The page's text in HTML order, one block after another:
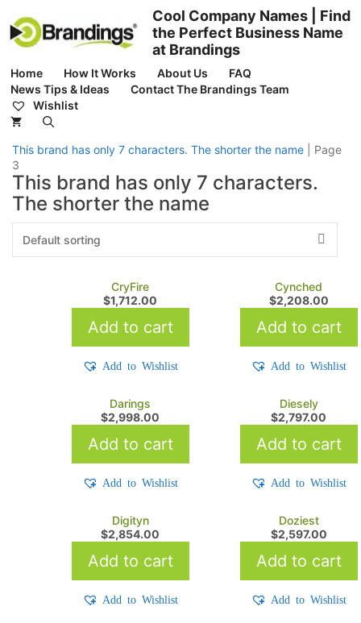
content
Cool Company Names | Find
the Perfect Business Name
at Brandings
Home How It Works About Us
FAQ
News Tips & Ideas
Contact The Brandings Team
Wishlist
This brand has only 7 characters. The shorter the name
Page
3
This brand has only 7 characters.
The shorter the name
CryFire
$1,712.00
Add to cart
Add to Wishlist
Cynched
$2,208.00
Add to cart
Add to Wishlist
Darings
$2,998.00
Add to cart
Add to Wishlist
Diesely
$2,797.00
Add to cart
Add to Wishlist
Digityn
$2,854.00
Add to cart
Add to Wishlist
Doziest
$2,597.00
Add to cart
Add to Wishlist